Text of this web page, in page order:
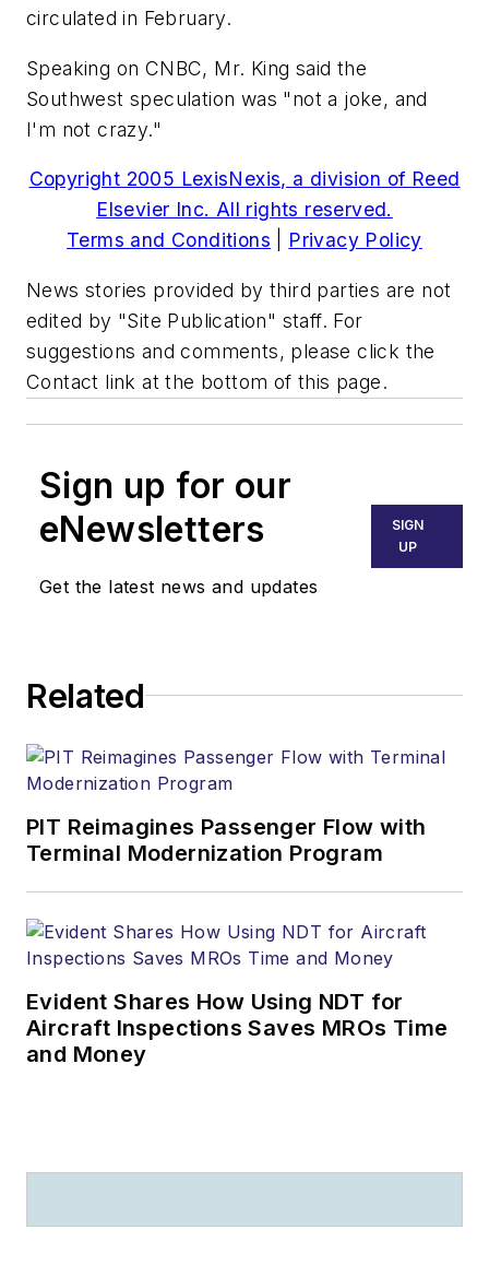
circulated in February.
Speaking on CNBC, Mr. King said the
Southwest speculation was "not a joke, and
I'm not crazy."
Copyright 2005 LexisNexis, a division of Reed
Elsevier Inc. All rights reserved.
Terms and Conditions
Privacy Policy
News stories provided by third parties are not
edited by "Site Publication" staff. For
suggestions and comments, please click the
Contact link at the bottom of this page.
Sign up for our
eNewsletters
Get the latest news and updates
SIGN
UP
Related
PIT Reimagines Passenger Flow with
Terminal Modernization Program
Evident Shares How Using NDT for
Aircraft Inspections Saves MROs Time
and Money